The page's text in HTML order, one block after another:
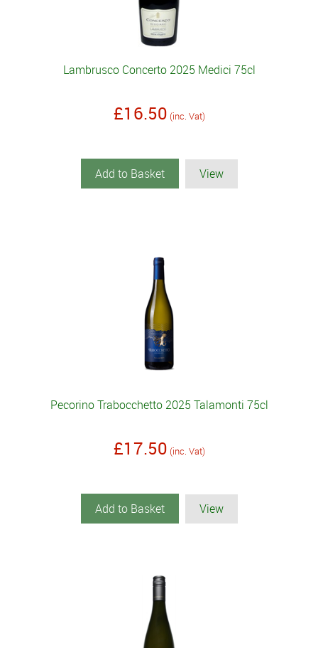
Lambrusco Concerto 2025 Medici 75cl
£16.50 (inc. Vat)
Add to Basket View
Pecorino Trabocchetto 2025 Talamonti 75cl
£17.50 (inc. Vat)
Add to Basket View